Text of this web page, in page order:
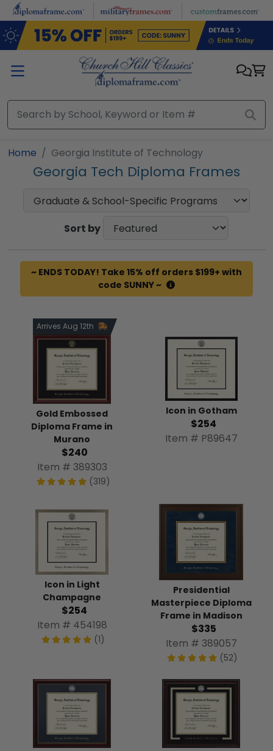
Skip to main content
Home Georgia Institute of Technology
Georgia Tech Diploma Frames
Sort by
~ ENDS TODAY! Take 15% off orders $199+ with
code SUNNY ~
Arrives Aug 12th
Gold Embossed
Diploma Frame in
Murano
$240
Item # 389303
(319)
Icon in Gotham
$254
Item # P89647
Icon in Light
Champagne
$254
Item # 454198
(1)
Presidential
Masterpiece Diploma
Frame in Madison
$335
Item # 389057
(52)